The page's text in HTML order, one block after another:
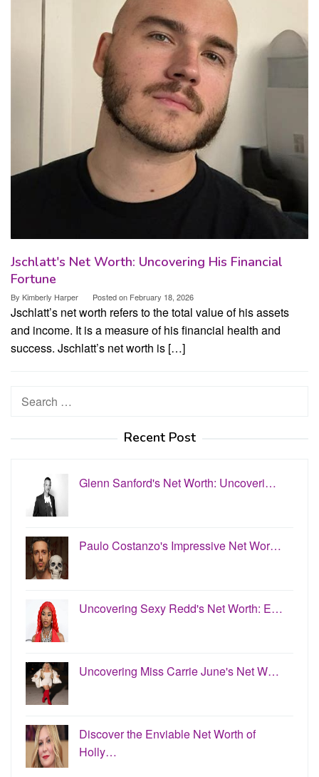
Jschlatt's Net Worth: Uncovering His Financial
Fortune
By Kimberly Harper Posted on February 18, 2026
Jschlatt’s net worth refers to the total value of his assets
and income. It is a measure of his financial health and
success. Jschlatt’s net worth is […]
Search
Recent Post
Glenn Sanford's Net Worth: Uncoveri…
Paulo Costanzo's Impressive Net Wor…
Uncovering Sexy Redd's Net Worth: E…
Uncovering Miss Carrie June's Net W…
Discover the Enviable Net Worth of
Holly…